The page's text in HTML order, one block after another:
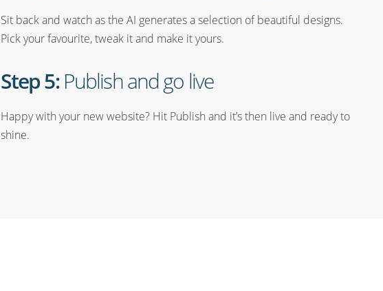
Sit back and watch as the AI generates a selection of beautiful designs.
Pick your favourite, tweak it and make it yours.
Step 5: Publish and go live
Happy with your new website? Hit Publish and it’s then live and ready to
shine.